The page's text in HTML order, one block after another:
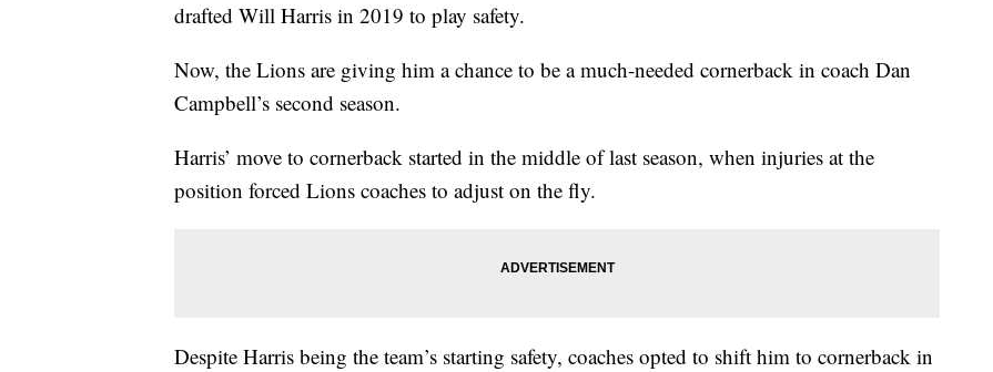
drafted Will Harris in 2019 to play safety.
Now, the Lions are giving him a chance to be a much-needed cornerback in coach Dan
Campbell’s second season.
Harris’ move to cornerback started in the middle of last season, when injuries at the
position forced Lions coaches to adjust on the fly.
Despite Harris being the team’s starting safety, coaches opted to shift him to cornerback in